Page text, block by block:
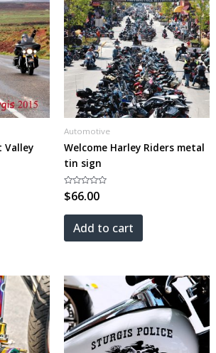
Valley
Automotive
Welcome Harley Riders metal
tin sign
Rated
0
of
$66.00
Add to cart